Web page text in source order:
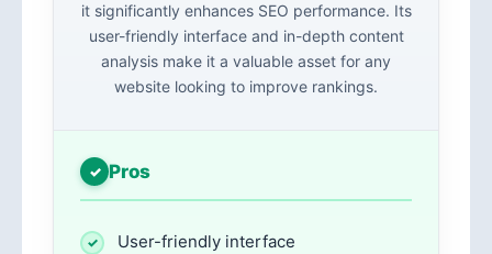
it significantly enhances SEO performance. Its
user-friendly interface and in-depth content
analysis make it a valuable asset for any
website looking to improve rankings.
Pros
User-friendly interface